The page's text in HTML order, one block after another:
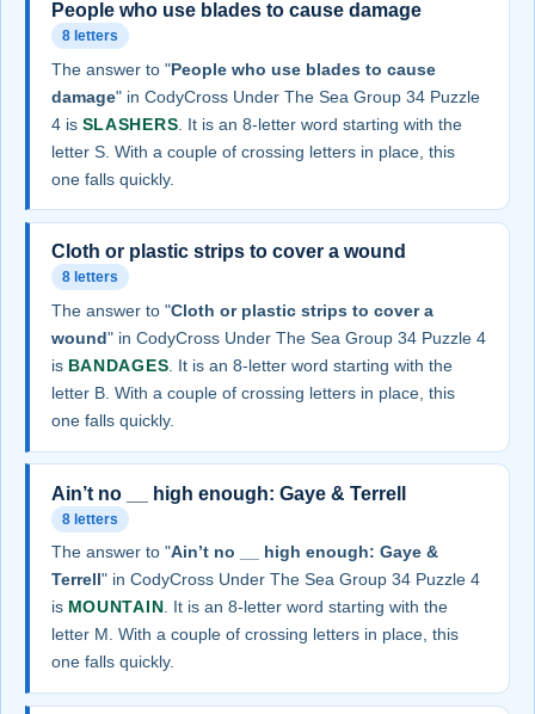
People who use blades to cause damage
8 letters
The answer to "People who use blades to cause
damage" in CodyCross Under The Sea Group 34 Puzzle
4 is SLASHERS . It is an 8-letter word starting with the
letter S. With a couple of crossing letters in place, this
one falls quickly.
Cloth or plastic strips to cover a wound
8 letters
The answer to "Cloth or plastic strips to cover a
wound" in CodyCross Under The Sea Group 34 Puzzle 4
is BANDAGES . It is an 8-letter word starting with the
letter B. With a couple of crossing letters in place, this
one falls quickly.
Ain’t no __ high enough: Gaye & Terrell
8 letters
The answer to "Ain’t no __ high enough: Gaye &
Terrell" in CodyCross Under The Sea Group 34 Puzzle 4
is MOUNTAIN. It is an 8-letter word starting with the
letter M. With a couple of crossing letters in place, this
one falls quickly.